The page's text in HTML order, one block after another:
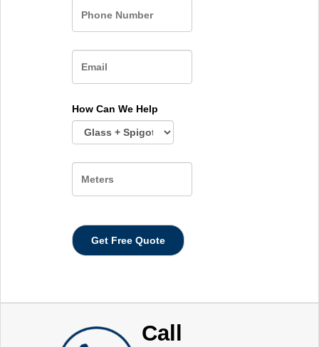
How Can We Help
Call